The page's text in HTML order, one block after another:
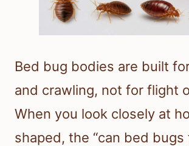
Bed bug bodies are built
and crawling, not for flight
When you look closely at
shaped, the “can bed bugs